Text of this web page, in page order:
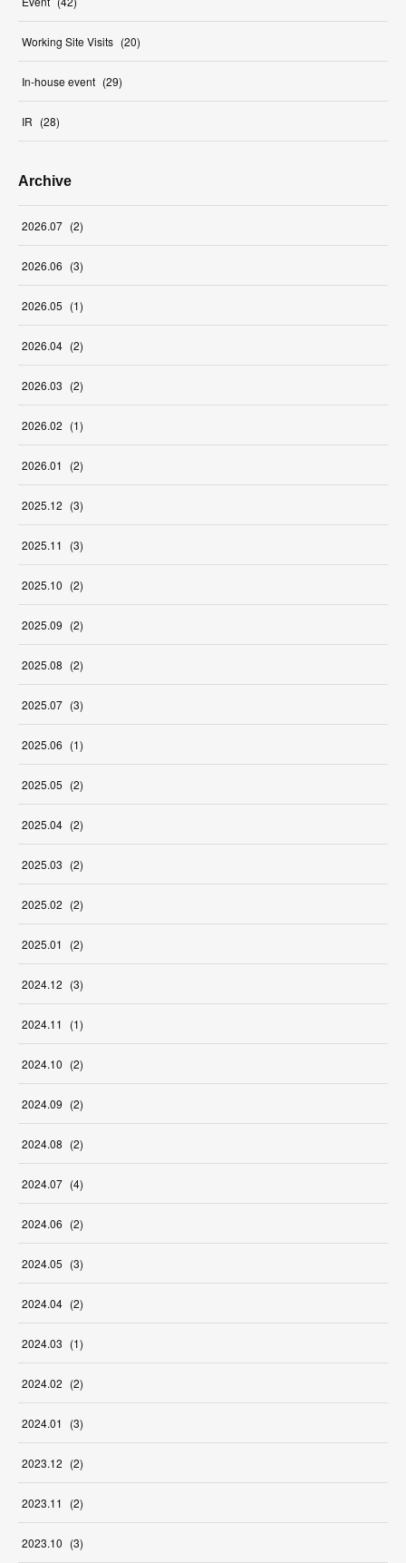
Working Site Visits (20)
In-house event (29)
IR (28)
Archive
2026.07 (2)
2026.06 (3)
2026.05 (1)
2026.04 (2)
2026.03 (2)
2026.02 (1)
2026.01 (2)
2025.12 (3)
2025.11 (3)
2025.10 (2)
2025.09 (2)
2025.08 (2)
2025.07 (3)
2025.06 (1)
2025.05 (2)
2025.04 (2)
2025.03 (2)
2025.02 (2)
2025.01 (2)
2024.12 (3)
2024.11 (1)
2024.10 (2)
2024.09 (2)
2024.08 (2)
2024.07 (4)
2024.06 (2)
2024.05 (3)
2024.04 (2)
2024.03 (1)
2024.02 (2)
2024.01 (3)
2023.12 (2)
2023.11 (2)
2023.10 (3)